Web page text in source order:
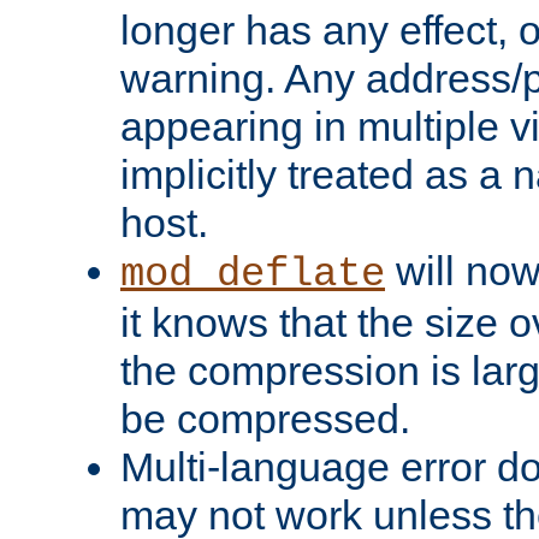
longer has any effect,
warning. Any address/
appearing in multiple
implicitly treated as a
host.
mod_deflate will
it knows that the size
the compression is
be compressed.
Multi-language error
may not work unless